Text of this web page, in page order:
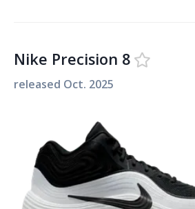
Nike Precision 8
released Oct. 2025